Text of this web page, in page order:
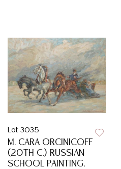
Lot 3035
M. CARA ORCINICOFF
(20TH C.) RUSSIAN
SCHOOL PAINTING,